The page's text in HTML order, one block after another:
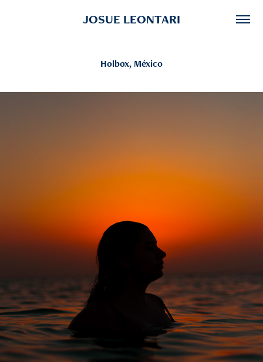
JOSUE LEONTARI
Holbox, México